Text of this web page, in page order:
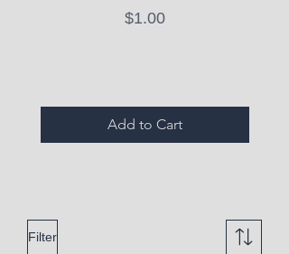
Price
$1.00
Add to Cart
Filter